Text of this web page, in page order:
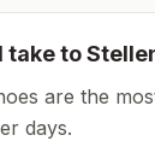
take to
are the
days.